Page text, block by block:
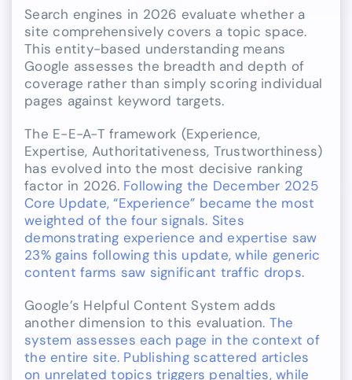
Search engines in 2026 evaluate whether a
site comprehensively covers a topic space.
This entity-based understanding means
Google assesses the breadth and depth of
coverage rather than simply scoring individual
pages against keyword targets.
The E-E-A-T framework (Experience,
Expertise, Authoritativeness, Trustworthiness)
has evolved into the most decisive ranking
factor in 2026. Following the December 2025
Core Update, “Experience” became the most
weighted of the four signals. Sites
demonstrating experience and expertise saw
23% gains following this update, while generic
content farms saw significant traffic drops.
Google’s Helpful Content System adds
another dimension to this evaluation. The
system assesses each page in the context of
the entire site. Publishing scattered articles
on unrelated topics triggers penalties, while